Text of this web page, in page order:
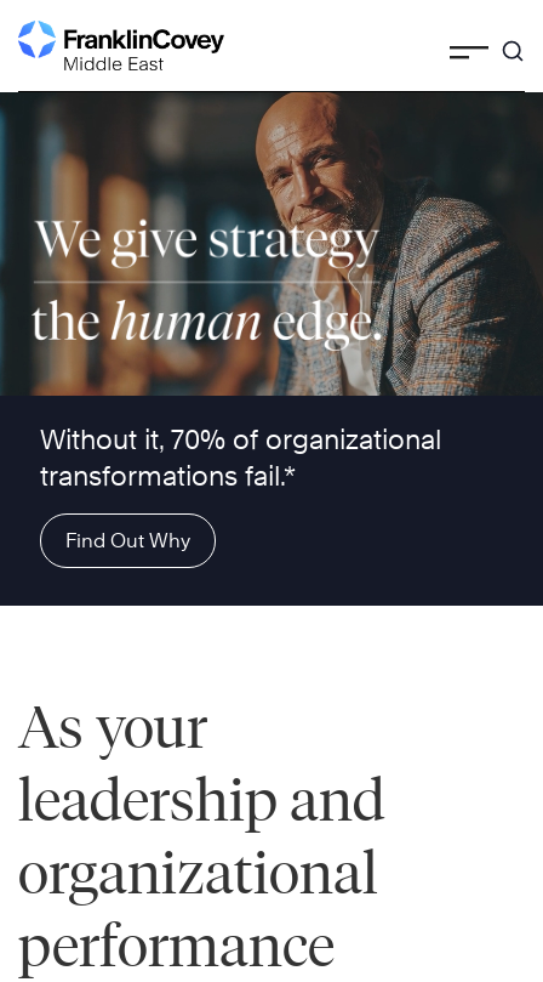
Skip
to
content
Without it, 70% of organizational
transformations fail.*
Find Out Why
As your
leadership and
organizational
performance